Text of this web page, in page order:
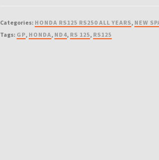
Categories: HONDA RS125 RS250 ALL YEARS, NEW
Tags: GP, HONDA, ND4, RS 125, RS125